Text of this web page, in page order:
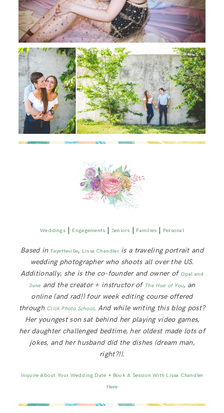
Weddings| Engagements |Seniors | Families | Personal
Based in Fayetteville, Lissa Chandleris a traveling portrait and
wedding photographer who shoots all over the US.
Additionally, she is the co-founder and owner of Opal and
June and the creator + instructor of The Hue of You, an
online (and rad!) four week editing course offered
through Click Photo School. And while writing this blog post?
Her youngest son sat behind her playing video games,
her daughter challenged bedtime, her oldest made lots of
jokes, and her husband did the dishes (dream man,
right?!).
Inquire About Your Wedding Date + Book A Session With Lissa Chandler
Here